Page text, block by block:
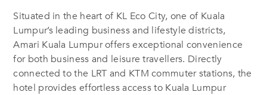
Situated in the heart of KL Eco City, one of Kuala
Lumpur’s leading business and lifestyle districts,
Amari Kuala Lumpur offers exceptional convenience
for both business and leisure travellers. Directly
connected to the LRT and KTM commuter stations, the
hotel provides effortless access to Kuala Lumpur